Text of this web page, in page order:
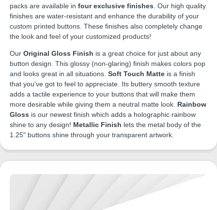
packs are available in four exclusive finishes . Our high quality
finishes are water-resistant and enhance the durability of your
custom printed buttons. These finishes also completely change
the look and feel of your customized products!
Our Original Gloss Finish is a great choice for just about any
button design. This glossy (non-glaring) finish makes colors pop
and looks great in all situations. Soft Touch Matte is a finish
that you've got to feel to appreciate. Its buttery smooth texture
adds a tactile experience to your buttons that will make them
more desirable while giving them a neutral matte look. Rainbow
Gloss is our newest finish which adds a holographic rainbow
shine to any design! Metallic Finish lets the metal body of the
1.25" buttons shine through your transparent artwork.